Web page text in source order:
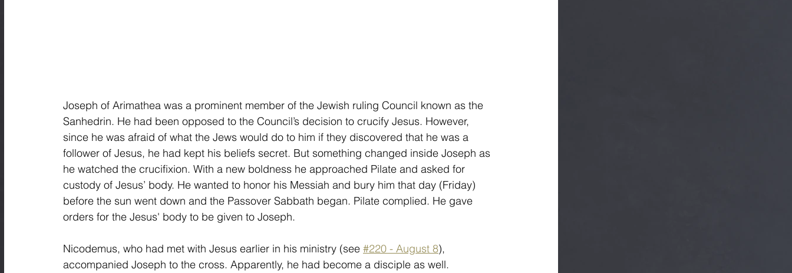
Joseph of Arimathea was a prominent member of the Jewish ruling Council known as the
Sanhedrin. He had been opposed to the Council’s decision to crucify Jesus. However,
since he was afraid of what the Jews would do to him if they discovered that he was a
follower of Jesus, he had kept his beliefs secret. But something changed inside Joseph as
he watched the crucifixion. With a new boldness he approached Pilate and asked for
custody of Jesus’ body. He wanted to honor his Messiah and bury him that day (Friday)
before the sun went down and the Passover Sabbath began. Pilate complied. He gave
orders for the Jesus' body to be given to Joseph.
Nicodemus, who had met with Jesus earlier in his ministry (see #220 - August 8),
accompanied Joseph to the cross. Apparently, he had become a disciple as well.